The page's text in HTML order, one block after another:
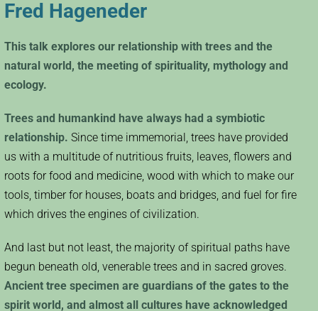
Fred Hageneder
This talk explores our relationship with trees and the
natural world, the meeting of spirituality, mythology and
ecology.
Trees and humankind have always had a symbiotic
relationship. Since time immemorial, trees have provided
us with a multitude of nutritious fruits, leaves, flowers and
roots for food and medicine, wood with which to make our
tools, timber for houses, boats and bridges, and fuel for fire
which drives the engines of civilization.
And last but not least, the majority of spiritual paths have
begun beneath old, venerable trees and in sacred groves.
Ancient tree specimen are guardians of the gates to the
spirit world, and almost all cultures have acknowledged